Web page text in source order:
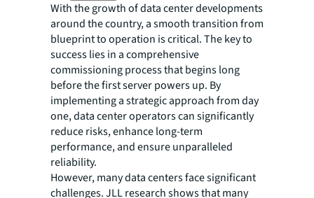
With the growth of data center developments
around the country, a smooth transition from
blueprint to operation is critical. The key to
success lies in a comprehensive
commissioning process that begins long
before the first server powers up. By
implementing a strategic approach from day
one, data center operators can significantly
reduce risks, enhance long-term
performance, and ensure unparalleled
reliability.
However, many data centers face significant
challenges. JLL research shows that many